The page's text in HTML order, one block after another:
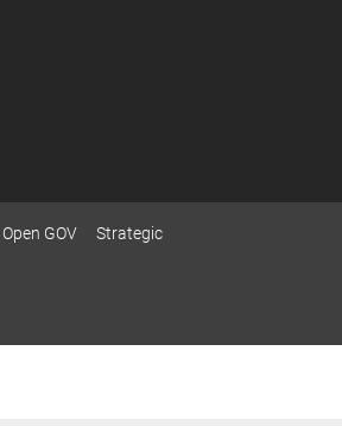
Open GOV
Strategic